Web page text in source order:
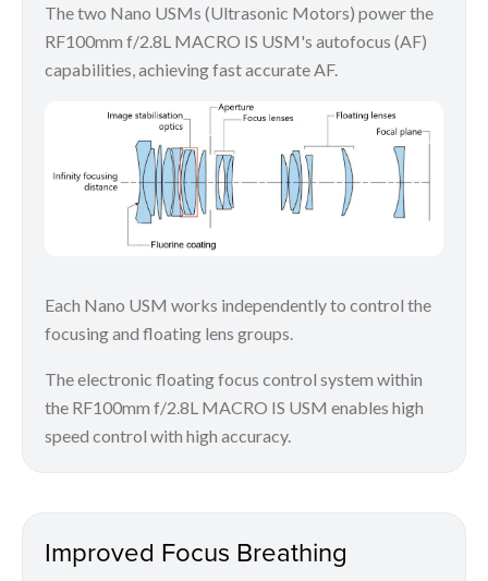
The two Nano USMs (Ultrasonic Motors) power the
RF100mm f/2.8L MACRO IS USM's autofocus (AF)
capabilities, achieving fast accurate AF.
Each Nano USM works independently to control the
focusing and floating lens groups.
The electronic floating focus control system within
the RF100mm f/2.8L MACRO IS USM enables high
speed control with high accuracy.
Improved Focus Breathing